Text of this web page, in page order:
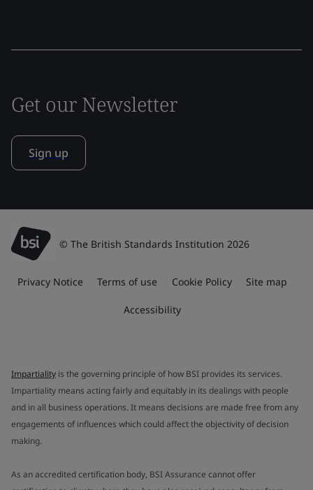
Get our Newsletter
Sign up
© The British Standards Institution 2026
Privacy Notice Terms of use Cookie Policy Site map
Accessibility
Impartiality is the governing principle of how BSI provides its services.
Impartiality means acting fairly and equitably in its dealings with people
and in all business operations. It means decisions are made free from any
engagements of influences which could affect the objectivity of decision
making.
As an accredited certification body, BSI Assurance cannot offer